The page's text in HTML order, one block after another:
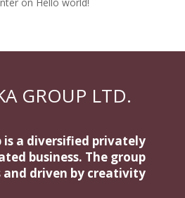
GROUP LTD.
is a diversified privately
business. The group
and driven by creativity